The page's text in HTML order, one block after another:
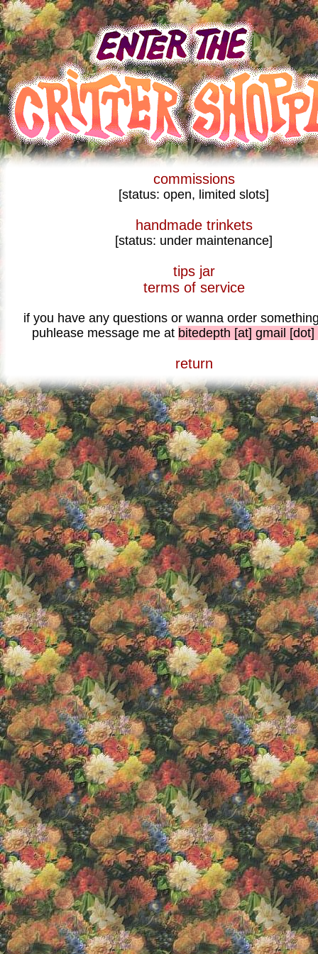
commissions
[status: open, limited slots]
handmade trinkets
[status: under maintenance]
tips jar
terms of service
if you have any questions or wanna order
puhlease message me at bitedepth [at] gmail [dot]
return